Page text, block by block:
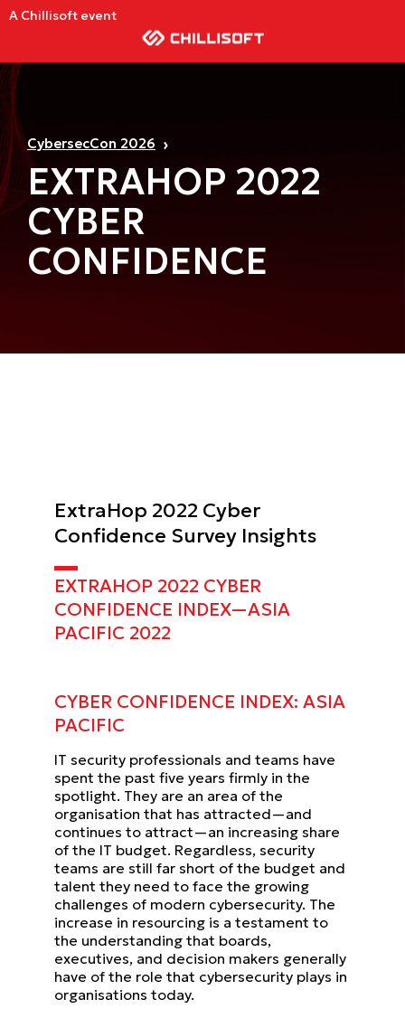
A Chillisoft event
CybersecCon 2026
EXTRAHOP 2022
CYBER
CONFIDENCE
ExtraHop 2022 Cyber
Confidence Survey Insights
EXTRAHOP 2022 CYBER
CONFIDENCE INDEX—ASIA
PACIFIC 2022
CYBER CONFIDENCE INDEX: ASIA
PACIFIC
IT security professionals and teams have
spent the past five years firmly in the
spotlight. They are an area of the
organisation that has attracted—and
continues to attract—an increasing share
of the IT budget. Regardless, security
teams are still far short of the budget and
talent they need to face the growing
challenges of modern cybersecurity. The
increase in resourcing is a testament to
the understanding that boards,
executives, and decision makers generally
have of the role that cybersecurity plays in
organisations today.